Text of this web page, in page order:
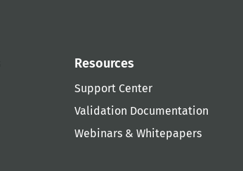
Resources
Support Center
Validation Documentation
Webinars & Whitepapers